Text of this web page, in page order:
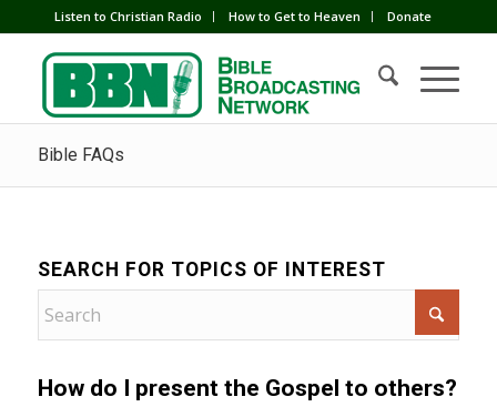
Listen to Christian Radio How to Get to Heaven Donate
Bible FAQs
SEARCH FOR TOPICS OF INTEREST
How do I present the Gospel to others?